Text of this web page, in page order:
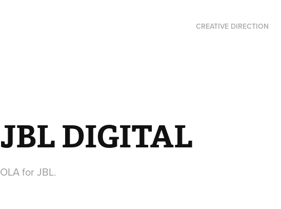
CREATIVE DIRECTION
JBL DIGITAL
OLA for JBL.